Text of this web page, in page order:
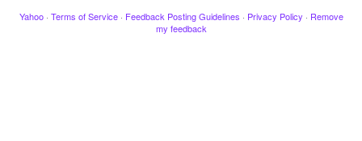
Yahoo · Terms of Service · Feedback Posting Guidelines · Privacy Policy · Remove
my feedback